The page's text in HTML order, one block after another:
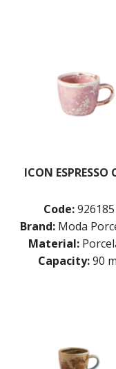
ICON ESPRESSO
Code:926185
Brand: Moda
Material:
Capacity:90